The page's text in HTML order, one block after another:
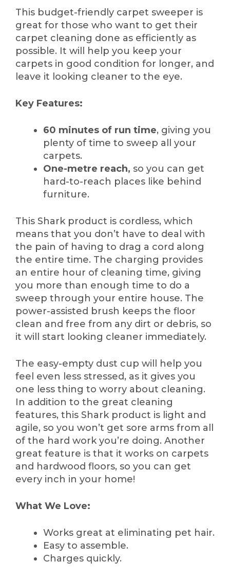
This budget-friendly carpet sweeper is
great for those who want to get their
carpet cleaning done as efficiently as
possible. It will help you keep your
carpets in good condition for longer, and
leave it looking cleaner to the eye.
Key Features:
60 minutes of run time, giving you
plenty of time to sweep all your
carpets.
One-metre reach, so you can get
hard-to-reach places like behind
furniture.
This Shark product is cordless, which
means that you don’t have to deal with
the pain of having to drag a cord along
the entire time. The charging provides
an entire hour of cleaning time, giving
you more than enough time to do a
sweep through your entire house. The
power-assisted brush keeps the floor
clean and free from any dirt or debris, so
it will start looking cleaner immediately.
The easy-empty dust cup will help you
feel even less stressed, as it gives you
one less thing to worry about cleaning.
In addition to the great cleaning
features, this Shark product is light and
agile, so you won’t get sore arms from all
of the hard work you’re doing. Another
great feature is that it works on carpets
and hardwood floors, so you can get
every inch in your home!
What We Love:
Works great at eliminating pet hair.
Easy to assemble.
Charges quickly.